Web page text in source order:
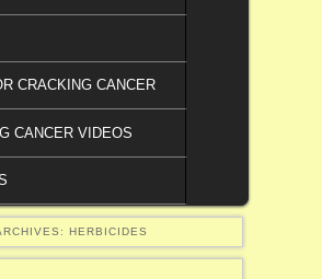
CRACKING CANCER
CANCER VIDEOS
HERBICIDES